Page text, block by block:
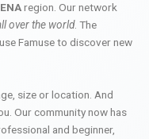
region. Our network
over the world. The
Famuse to discover new
size or location. And
Our community now has
and beginner,